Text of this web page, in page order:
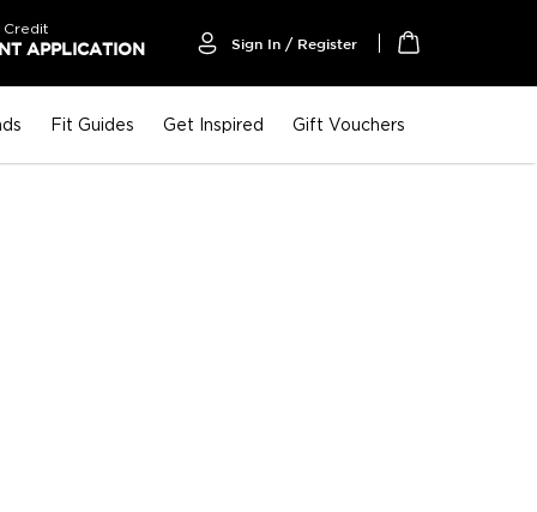
APPLICATION Sign In / Register
Fit Guides Get Inspired Gift Vouchers